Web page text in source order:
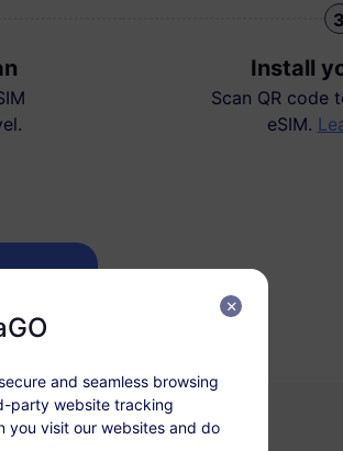
3
Install
Scan QR code
eSIM.
and seamless browsing
party website tracking
you visit our websites and do